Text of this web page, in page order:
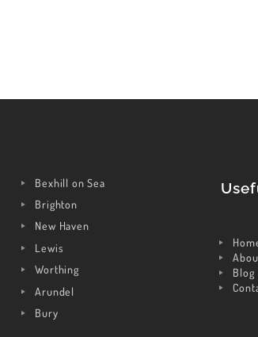
Bexhill on Sea
Brighton
New Haven
Lewis
Worthing
Arundel
Bury
Blog